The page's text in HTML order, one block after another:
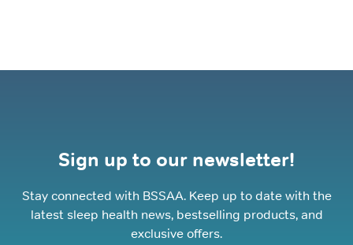
Sign up to our newsletter!
Stay connected with BSSAA. Keep up to date with the
latest sleep health news, bestselling products, and
exclusive offers.